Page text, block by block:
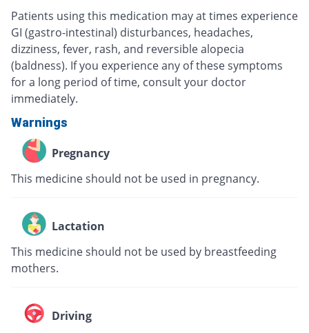
Patients using this medication may at times experience
GI (gastro-intestinal) disturbances, headaches,
dizziness, fever, rash, and reversible alopecia
(baldness). If you experience any of these symptoms
for a long period of time, consult your doctor
immediately.
Warnings
Pregnancy
This medicine should not be used in pregnancy.
Lactation
This medicine should not be used by breastfeeding
mothers.
Driving